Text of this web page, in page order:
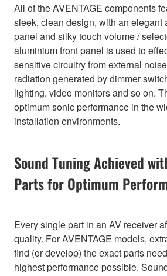
All of the AVENTAGE components
sleek, clean design, with an elegant
panel and silky touch volume /
aluminium front panel is used to
sensitive circuitry from external
radiation generated by dimmer
lighting, video monitors and so on.
optimum sonic performance in the
installation environments.
Sound Tuning Achieved
Parts for Optimum
Every single part in an AV receiver
quality. For AVENTAGE models,
find (or develop) the exact parts
highest performance possible.